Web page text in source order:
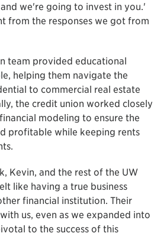
we're going to invest in you.'
from the responses we got from
team provided educational
helping them navigate the
to commercial real estate
the credit union worked closely
modeling to ensure the
profitable while keeping rents
Kevin, and the rest of the UW
like having a true business
financial institution. Their
us, even as we expanded into
to the success of this